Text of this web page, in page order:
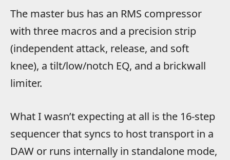
The master bus has an RMS compressor
with three macros and a precision strip
(independent attack, release, and soft
knee), a tilt/low/notch EQ, and a brickwall
limiter.
What I wasn’t expecting at all is the 16-step
sequencer that syncs to host transport in a
DAW or runs internally in standalone mode,